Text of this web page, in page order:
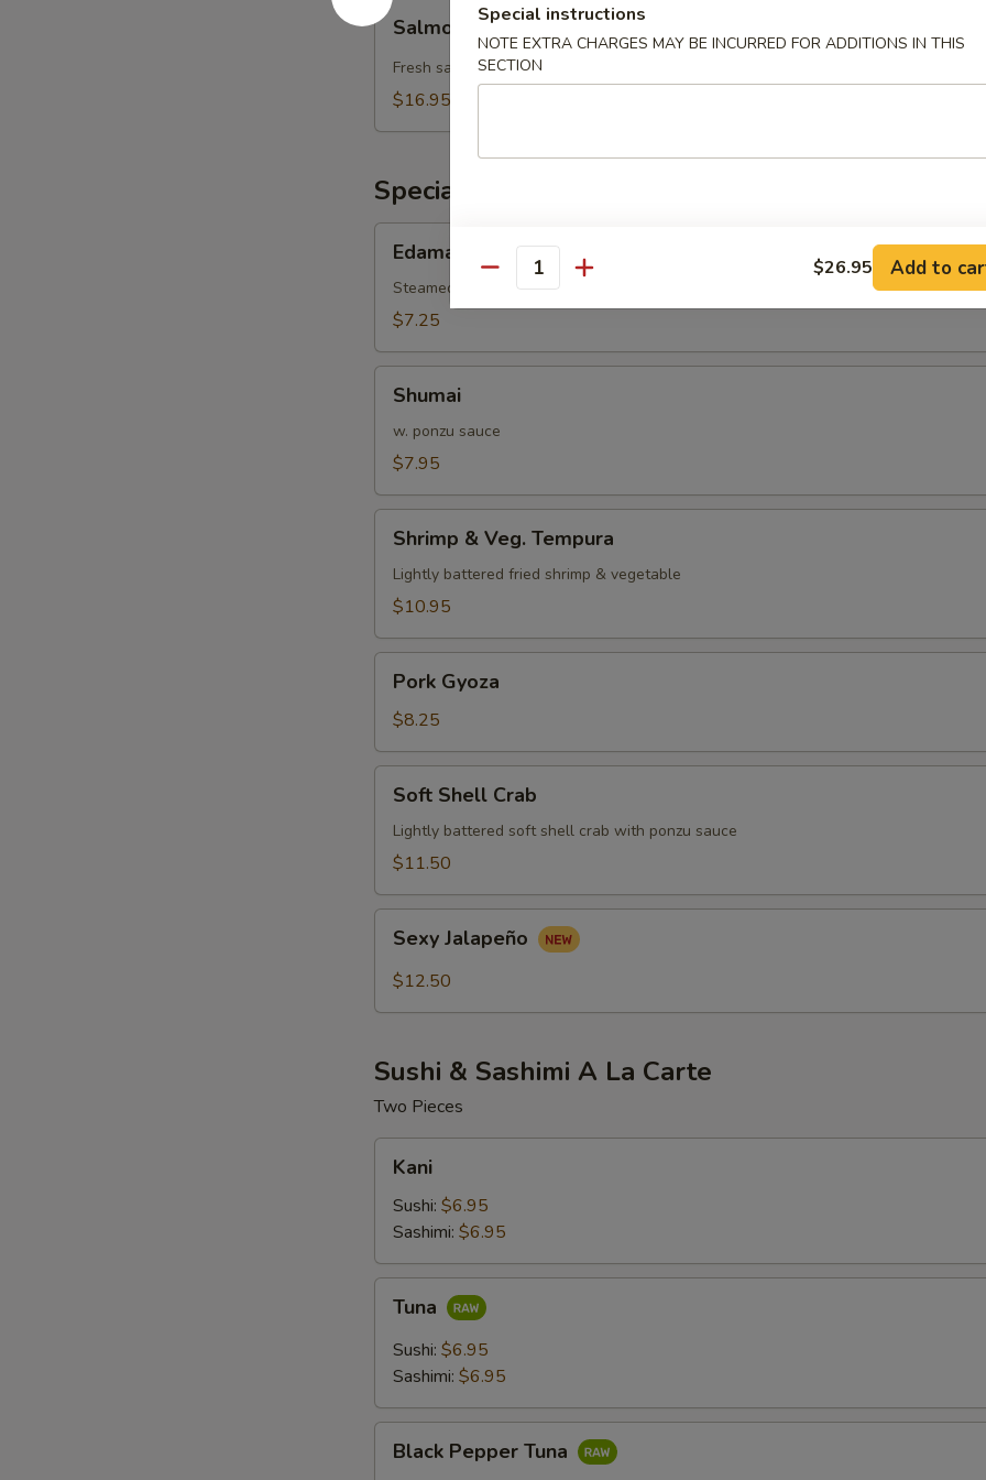
Salmon
Lover
Wrap
Salmon Lover Wrap
Fresh salmon wrap with spicy crab
$16.95
Special Hot Appetizers
Edamame
Steamed green soy bean
$7.25
Shumai
w. ponzu sauce
$7.95
Veg.
Tempura
Shrimp & Veg. Tempura
Lightly battered fried shrimp & vegetable
$10.95
Gyoza
Pork Gyoza
$8.25
Shell
Crab
Soft Shell Crab
Lightly battered soft shell crab with ponzu sauce
$11.50
Jalapeño
Sexy Jalapeño
$12.50
Sushi & Sashimi A La Carte
Two Pieces
Kani
Sushi: $6.95
Sashimi: $6.95
Tuna
Sushi: $6.95
Sashimi: $6.95
Pepper
Black Pepper Tuna
Special instructions
NOTE EXTRA CHARGES MAY BE INCURRED FOR ADDITIONS IN THIS
SECTION
Quantity $26.95 Add to